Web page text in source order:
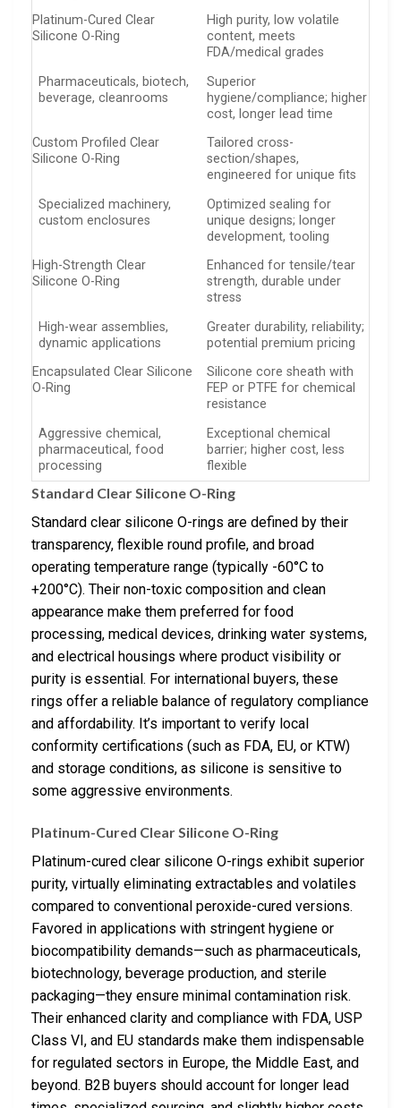
Platinum-Cured Clear
Silicone O-Ring
High purity, low volatile
content, meets
FDA/medical grades
Pharmaceuticals, biotech,
beverage, cleanrooms
Superior
hygiene/compliance; higher
cost, longer lead time
Custom Profiled Clear
Silicone O-Ring
Tailored cross-
section/shapes,
engineered for unique fits
Specialized machinery,
custom enclosures
Optimized sealing for
unique designs; longer
development, tooling
High-Strength Clear
Silicone O-Ring
Enhanced for tensile/tear
strength, durable under
stress
High-wear assemblies,
dynamic applications
Greater durability, reliability;
potential premium pricing
Encapsulated Clear Silicone
O-Ring
Silicone core sheath with
FEP or PTFE for chemical
resistance
Aggressive chemical,
pharmaceutical, food
processing
Exceptional chemical
barrier; higher cost, less
flexible
Standard Clear Silicone O-Ring
Standard clear silicone O-rings are defined by their
transparency, flexible round profile, and broad
operating temperature range (typically -60°C to
+200°C). Their non-toxic composition and clean
appearance make them preferred for food
processing, medical devices, drinking water systems,
and electrical housings where product visibility or
purity is essential. For international buyers, these
rings offer a reliable balance of regulatory compliance
and affordability. It’s important to verify local
conformity certifications (such as FDA, EU, or KTW)
and storage conditions, as silicone is sensitive to
some aggressive environments.
Platinum-Cured Clear Silicone O-Ring
Platinum-cured clear silicone O-rings exhibit superior
purity, virtually eliminating extractables and volatiles
compared to conventional peroxide-cured versions.
Favored in applications with stringent hygiene or
biocompatibility demands—such as pharmaceuticals,
biotechnology, beverage production, and sterile
packaging—they ensure minimal contamination risk.
Their enhanced clarity and compliance with FDA, USP
Class VI, and EU standards make them indispensable
for regulated sectors in Europe, the Middle East, and
beyond. B2B buyers should account for longer lead